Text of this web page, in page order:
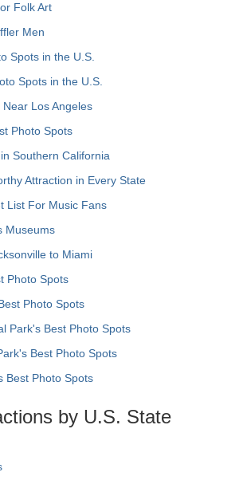
Folk Art
Men
Spots in the U.S.
Spots in the U.S.
Los Angeles
Photo Spots
Southern California
Attraction in Every State
List For Music Fans
Museums
to Miami
Photo Spots
Photo Spots
Park's Best Photo Spots
Best Photo Spots
Best Photo Spots
by U.S. State